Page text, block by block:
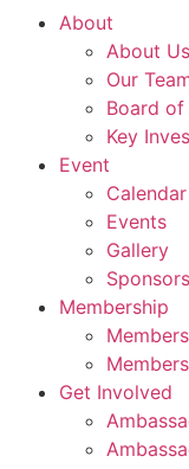
About
About Us
Our
Board
Key
Event
Calendar
Events
Gallery
Membership
Get Involved